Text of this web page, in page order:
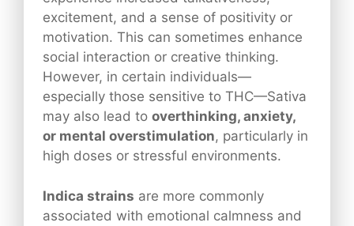
excitement, and a sense of positivity or
motivation. This can sometimes enhance
social interaction or creative thinking.
However, in certain individuals—
especially those sensitive to THC—Sativa
may also lead to overthinking, anxiety,
or mental overstimulation, particularly in
high doses or stressful environments.
Indica strains are more commonly
associated with emotional calmness and